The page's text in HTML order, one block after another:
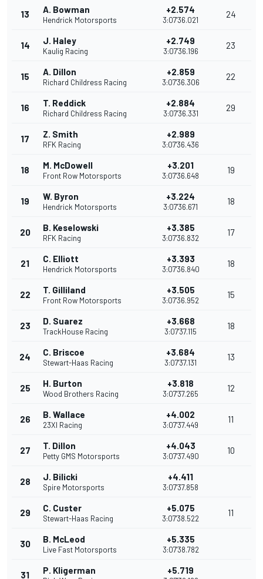
13 A. Bowman
Hendrick Motorsports
+2.574
3:07'36.021
24
14 J. Haley
Kaulig Racing
+2.749
3:07'36.196
23
15 A. Dillon
Richard Childress Racing
+2.859
3:07'36.306
22
16 T. Reddick
Richard Childress Racing
+2.884
3:07'36.331
29
17 Z. Smith
RFK Racing
+2.989
3:07'36.436
18 M. McDowell
Front Row Motorsports
+3.201
3:07'36.648
19
19 W. Byron
Hendrick Motorsports
+3.224
3:07'36.671
18
20 B. Keselowski
RFK Racing
+3.385
3:07'36.832
17
21 C. Elliott
Hendrick Motorsports
+3.393
3:07'36.840
18
22 T. Gilliland
Front Row Motorsports
+3.505
3:07'36.952
15
23 D. Suarez
TrackHouse Racing
+3.668
3:07'37.115
18
24 C. Briscoe
Stewart-Haas Racing
+3.684
3:07'37.131
13
25 H. Burton
Wood Brothers Racing
+3.818
3:07'37.265
12
26 B. Wallace
23XI Racing
+4.002
3:07'37.449
11
27 T. Dillon
Petty GMS Motorsports
+4.043
3:07'37.490
10
28 J. Bilicki
Spire Motorsports
+4.411
3:07'37.858
29 C. Custer
Stewart-Haas Racing
+5.075
3:07'38.522
11
30 B. McLeod
Live Fast Motorsports
+5.335
3:07'38.782
31 P. Kligerman +5.719